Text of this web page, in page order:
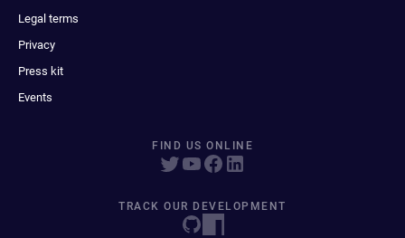
Legal terms
Privacy
Press kit
Events
FIND US ONLINE
TRACK OUR DEVELOPMENT